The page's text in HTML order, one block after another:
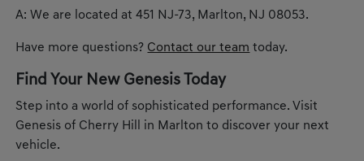
A: We are located at 451 NJ-73, Marlton, NJ 08053.
Have more questions? Contact our team today.
Find Your New Genesis Today
Step into a world of sophisticated performance. Visit
Genesis of Cherry Hill in Marlton to discover your next
vehicle.